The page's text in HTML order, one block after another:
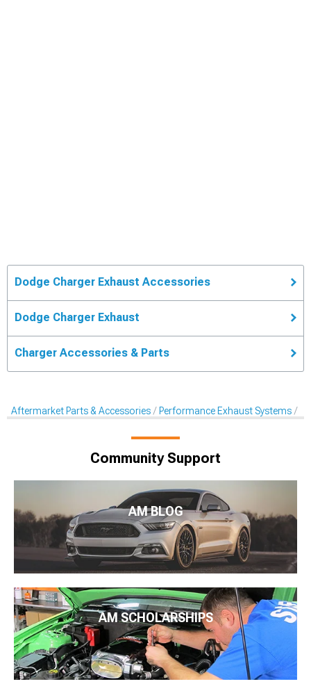
Dodge Charger Exhaust Accessories
Dodge Charger Exhaust
Charger Accessories & Parts
Aftermarket Parts & Accessories Performance Exhaust Systems
Community Support
AM BLOG
AM SCHOLARSHIPS